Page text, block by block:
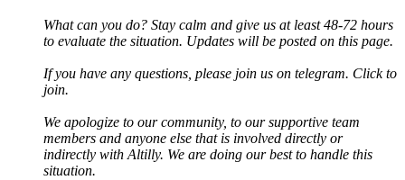
What can you do? Stay calm and give us at least 48-72 hours
to evaluate the situation. Updates will be posted on this page.
If you have any questions, please join us on telegram. Click to
join.
We apologize to our community, to our supportive team
members and anyone else that is involved directly or
indirectly with Altilly. We are doing our best to handle this
situation.